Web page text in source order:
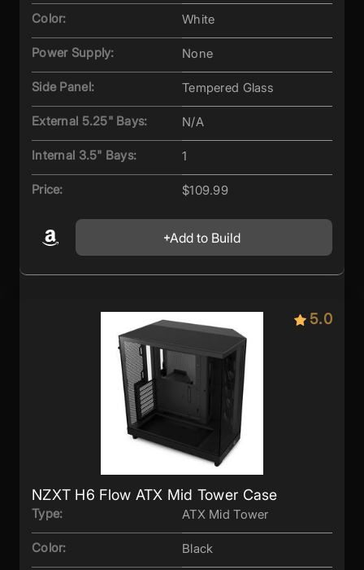
Color: White
Power Supply: None
Side Panel: Tempered Glass
External 5.25" Bays: N/A
Internal 3.5" Bays: 1
Price: $109.99
Add to Build
5.0
NZXT H6 Flow ATX Mid Tower Case
Type: ATX Mid Tower
Color: Black